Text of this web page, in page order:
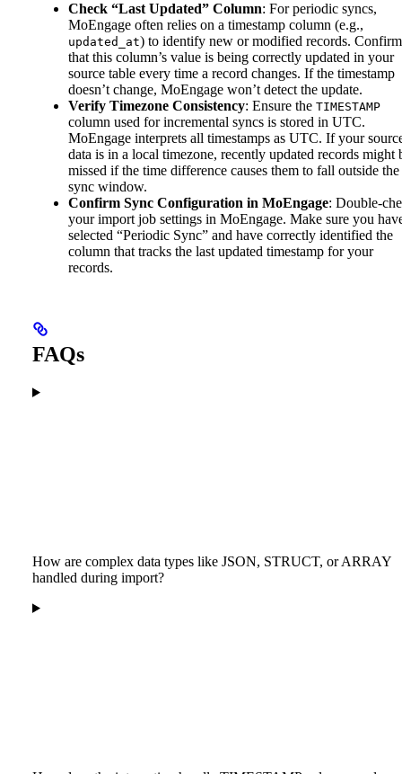
Check “Last Updated” Column: For periodic syncs,
MoEngage often relies on a timestamp column (e.g.,
updated_at) to identify new or modified records. Confirm
that this column’s value is being correctly updated in your
source table every time a record changes. If the timestamp
doesn’t change, MoEngage won’t detect the update.
Verify Timezone Consistency: Ensure the TIMESTAMP
column used for incremental syncs is stored in UTC.
MoEngage interprets all timestamps as UTC. If your
data is in a local timezone, recently updated records might
missed if the time difference causes them to fall outside the
sync window.
Confirm Sync Configuration in MoEngage: Double-
your import job settings in MoEngage. Make sure you
selected “Periodic Sync” and have correctly identified the
column that tracks the last updated timestamp for your
records.
FAQs
How are complex data types like JSON, STRUCT, or ARRAY
handled during import?